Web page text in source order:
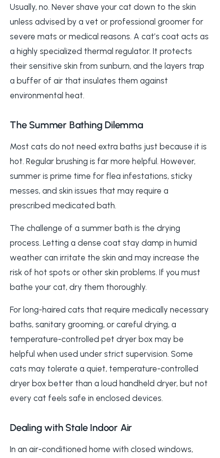
Usually, no. Never shave your cat down to the skin
unless advised by a vet or professional groomer for
severe mats or medical reasons. A cat’s coat acts as
a highly specialized thermal regulator. It protects
their sensitive skin from sunburn, and the layers trap
a buffer of air that insulates them against
environmental heat.
The Summer Bathing Dilemma
Most cats do not need extra baths just because it is
hot. Regular brushing is far more helpful. However,
summer is prime time for flea infestations, sticky
messes, and skin issues that may require a
prescribed medicated bath.
The challenge of a summer bath is the drying
process. Letting a dense coat stay damp in humid
weather can irritate the skin and may increase the
risk of hot spots or other skin problems. If you must
bathe your cat, dry them thoroughly.
For long-haired cats that require medically necessary
baths, sanitary grooming, or careful drying, a
temperature-controlled pet dryer box may be
helpful when used under strict supervision. Some
cats may tolerate a quiet, temperature-controlled
dryer box better than a loud handheld dryer, but not
every cat feels safe in enclosed devices.
Dealing with Stale Indoor Air
In an air-conditioned home with closed windows,